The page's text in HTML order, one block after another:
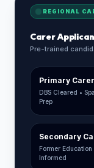
REGIONAL
Carer
Pre-trained
Primary
DBS Cleared •
Prep
Secondary
Former Education
Informed